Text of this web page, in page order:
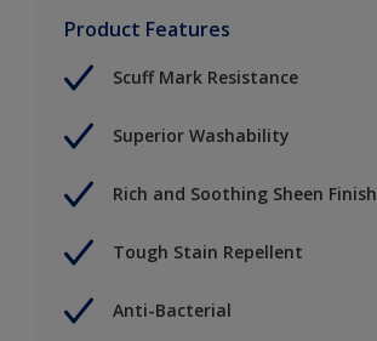
Product Features
Scuff Mark Resistance
Superior Washability
Rich and Soothing Sheen Finish
Tough Stain Repellent
Anti-Bacterial